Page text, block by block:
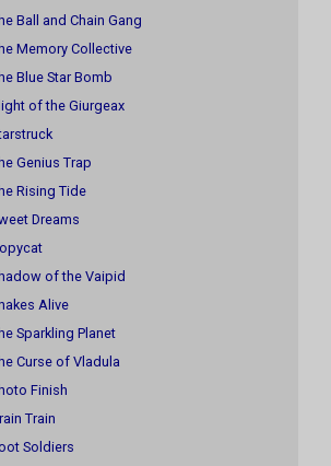
Ball and Chain Gang
Memory Collective
Blue Star Bomb
of the Giurgeax
Genius Trap
Rising Tide
Dreams
of the Vaipid
Alive
Sparkling Planet
Curse of Vladula
Finish
Train
Soldiers